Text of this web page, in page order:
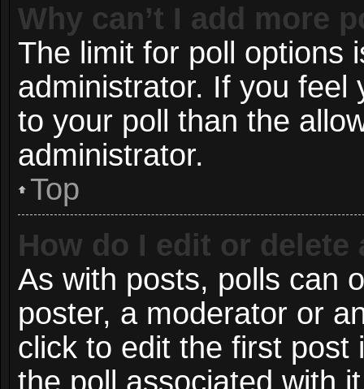
Why can’t I add more
The limit for poll options
administrator. If you feel
to your poll than the
administrator.
Top
How do I edit or delete
As with posts, polls can
poster, a moderator or
click to edit the first post
the poll associated with